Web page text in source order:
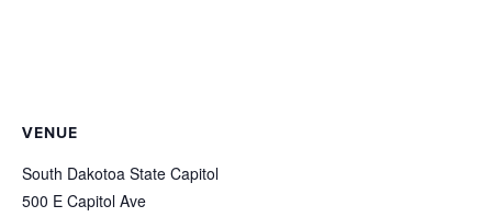
VENUE
South Dakotoa State Capitol
500 E Capitol Ave